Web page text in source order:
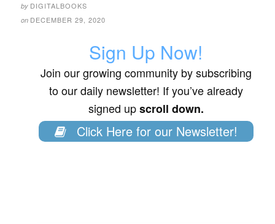
by DIGITALBOOKS
on DECEMBER 29, 2020
Sign Up Now!
Join our growing community by subscribing
to our daily newsletter! If you’ve already
signed upscroll down.
Click Here for our Newsletter!